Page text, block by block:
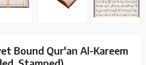
Bound Qur'an Al-Kareem